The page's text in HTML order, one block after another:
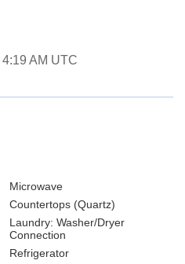
AM UTC
Microwave
Countertops (Quartz)
Laundry: Washer/Dryer
Connection
Refrigerator